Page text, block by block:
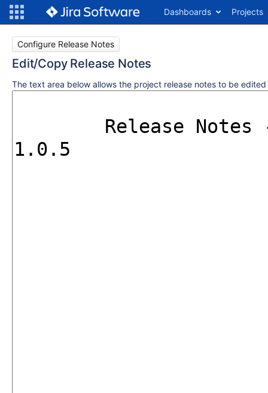
Dashboards Projects
Configure Release Notes
Edit/Copy Release Notes
The text area below allows the project release notes to be